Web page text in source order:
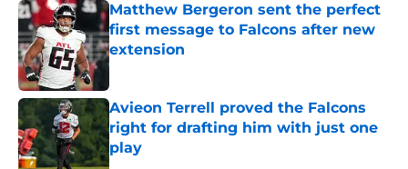
Matthew Bergeron sent the perfect
first message to Falcons after new
extension
Published by on Invalid Date
Avieon Terrell proved the Falcons
right for drafting him with just one
play
Published by on Invalid Date